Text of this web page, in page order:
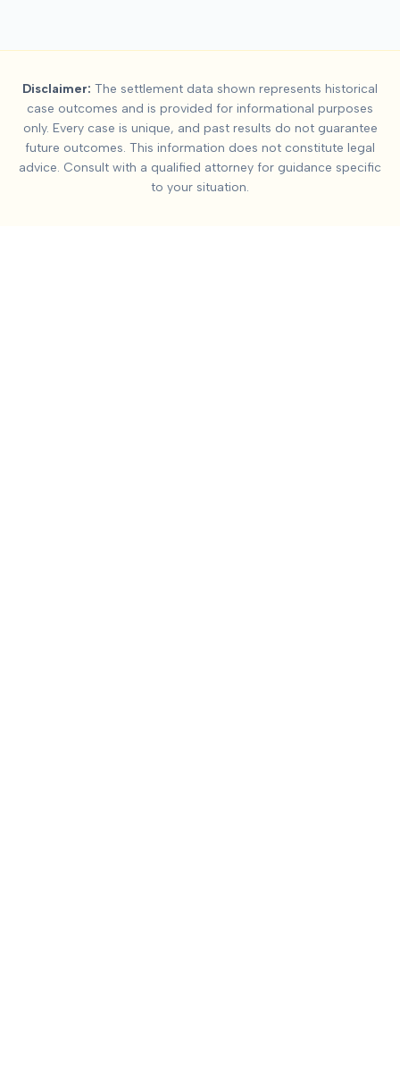
Summary: Back
This page contains national settlement and verdict data for
Data is available for 15states. Key factors affecting back
Disclaimer: The settlement data shown represents historical
case outcomes and is provided for informational purposes
only. Every case is unique, and past results do not guarantee
future outcomes. This information does not constitute legal
advice. Consult with a qualified attorney for guidance specific
to your situation.